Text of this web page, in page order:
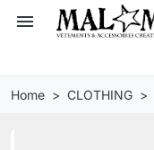
menu
Home CLOTHING